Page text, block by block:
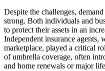
Despite the challenges,
strong. Both individuals and
to protect their assets in an
Independent insurance agents,
marketplace, played a critical
of umbrella coverage, often
and home renewals or major